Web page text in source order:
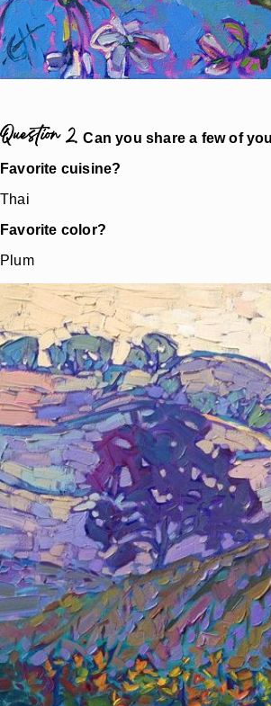
Question 2.Can you share a few of
Favorite cuisine?
Thai
Favorite color?
Plum